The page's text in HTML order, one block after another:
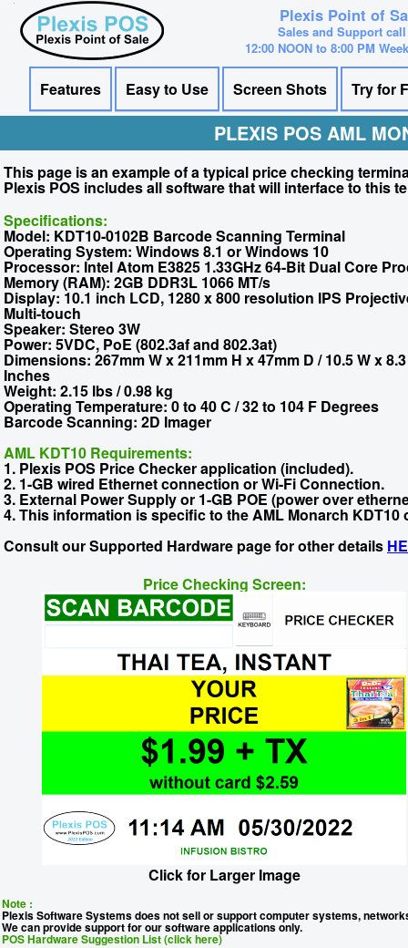
Plexis Point of
Sales and Support call
12:00 NOON to 8:00 PM
Features Easy to Use Screen Shots Try for
PLEXIS POS AML
This page is an example of a typical price checking
Plexis POS includes all software that will interface to this
Specifications:
Model: KDT10-0102B Barcode Scanning Terminal
Operating System: Windows 8.1 or Windows 10
Processor: Intel Atom E3825 1.33GHz 64-Bit Dual Core
Memory (RAM): 2GB DDR3L 1066 MT/s
Display: 10.1 inch LCD, 1280 x 800 resolution IPS
Multi-touch
Speaker: Stereo 3W
Power: 5VDC, PoE (802.3af and 802.3at)
Dimensions: 267mm W x 211mm H x 47mm D / 10.5 W x
Inches
Weight: 2.15 lbs / 0.98 kg
Operating Temperature: 0 to 40 C / 32 to 104 F Degrees
Barcode Scanning: 2D Imager
AML KDT10 Requirements:
1. Plexis POS Price Checker application (included).
2. 1-GB wired Ethernet connection or Wi-Fi Connection.
3. External Power Supply or 1-GB POE (power over
4. This information is specific to the AML Monarch KDT10
Consult our Supported Hardware page for other details
Price Checking Screen:
Click for Larger Image
Note :
Plexis Software Systems does not sell or support computer systems,
We can provide support for our software applications only.
POS Hardware Suggestion List (click here)